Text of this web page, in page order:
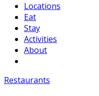
Locations
Eat
Stay
Activities
About
Restaurants